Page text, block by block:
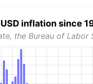
USD inflation since
the Bureau of Labor